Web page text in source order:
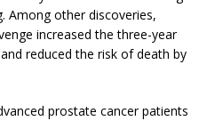
Among other discoveries,
increased the three-year
reduced the risk of death by
prostate cancer patients